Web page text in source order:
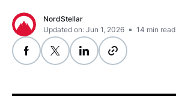
NordStellar
Updated on: Jun 1, 2026
14 min read